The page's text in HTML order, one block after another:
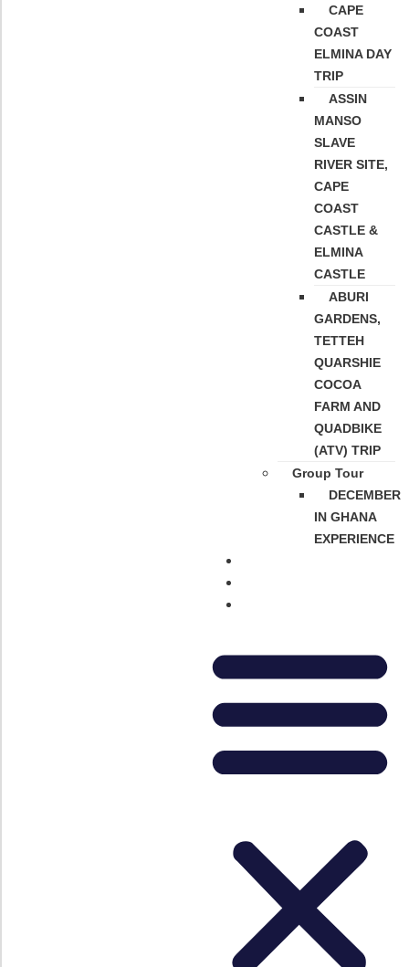
CAPE
COAST
ELMINA DAY
TRIP
ASSIN
MANSO
SLAVE
RIVER SITE,
CAPE
COAST
CASTLE &
ELMINA
CASTLE
ABURI
GARDENS,
TETTEH
QUARSHIE
COCOA
FARM AND
QUADBIKE
(ATV) TRIP
Group Tour
DECEMBER
IN GHANA
EXPERIENCE